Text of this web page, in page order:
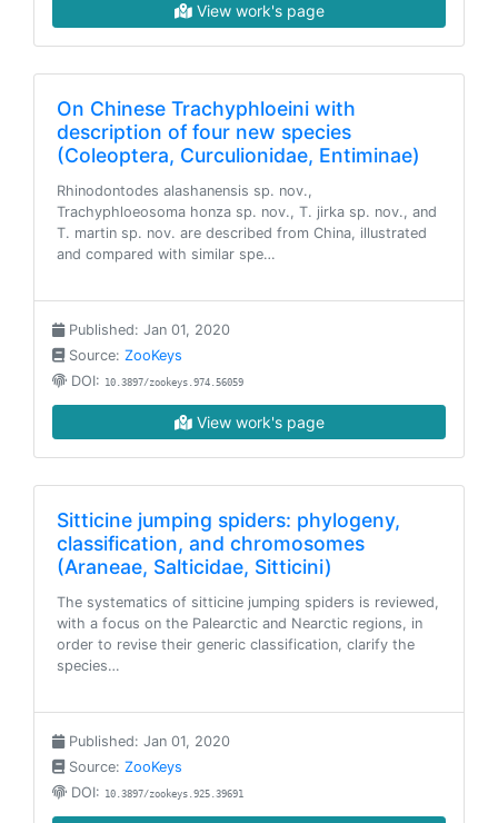
View work's page
On Chinese Trachyphloeini with
description of four new species
(Coleoptera, Curculionidae, Entiminae)
Rhinodontodes alashanensis sp. nov.,
Trachyphloeosoma honza sp. nov., T. jirka sp. nov., and
T. martin sp. nov. are described from China, illustrated
and compared with similar spe…
Published: Jan 01, 2020
Source: ZooKeys
DOI: 10.3897/zookeys.974.56059
View work's page
Sitticine jumping spiders: phylogeny,
classification, and chromosomes
(Araneae, Salticidae, Sitticini)
The systematics of sitticine jumping spiders is reviewed,
with a focus on the Palearctic and Nearctic regions, in
order to revise their generic classification, clarify the
species…
Published: Jan 01, 2020
Source: ZooKeys
DOI: 10.3897/zookeys.925.39691